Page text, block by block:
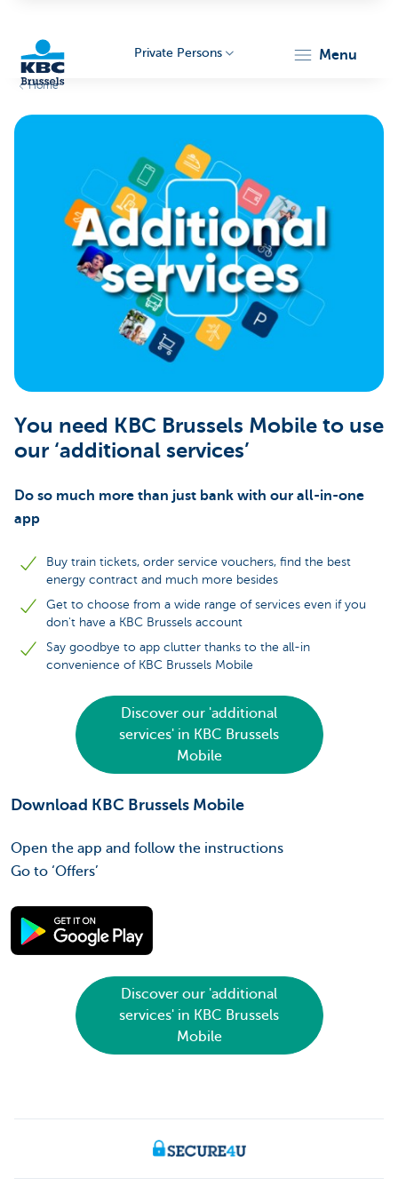
Private Persons menu
Home
You need KBC Brussels Mobile to use
our ‘additional services’
Do so much more than just bank with our all-in-one
app
Buy train tickets, order service vouchers, find the best
energy contract and much more besides
Get to choose from a wide range of services even if you
don't have a KBC Brussels account
Say goodbye to app clutter thanks to the all-in
convenience of KBC Brussels Mobile
Discover our 'additional
services' in KBC Brussels
Mobile
Download KBC Brussels Mobile
Open the app and follow the instructions
Go to ‘Offers’
Discover our 'additional
services' in KBC Brussels
Mobile